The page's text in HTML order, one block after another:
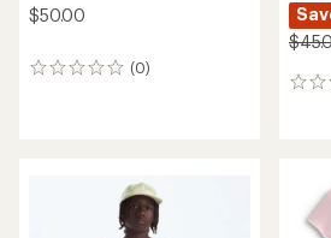
$50.00
(0)
0
0